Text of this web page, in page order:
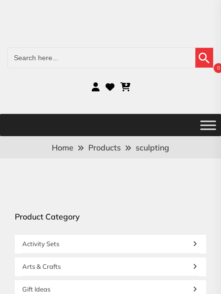
for:
Search Button
0
Home Products sculpting
Product Category
Activity Sets
Arts & Crafts
Gift Ideas